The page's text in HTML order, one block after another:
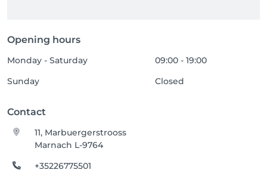
Opening hours
Monday - Saturday
09:00 - 19:00
Sunday
Closed
Contact
11, Marbuergerstrooss
Marnach L-9764
+35226775501